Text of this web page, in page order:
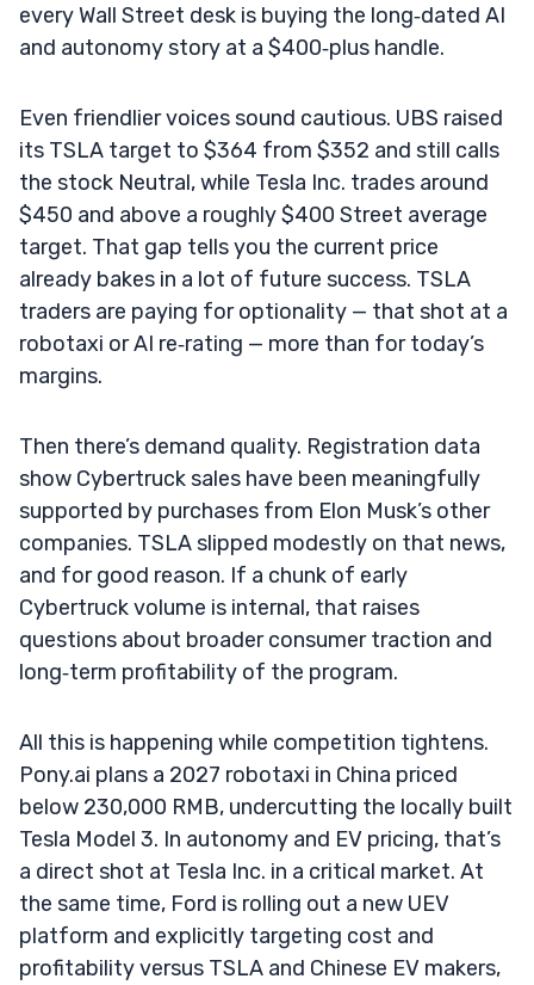
every Wall Street desk is buying the long‑dated AI
and autonomy story at a $400‑plus handle.
Even friendlier voices sound cautious. UBS raised
its TSLA target to $364 from $352 and still calls
the stock Neutral, while Tesla Inc. trades around
$450 and above a roughly $400 Street average
target. That gap tells you the current price
already bakes in a lot of future success. TSLA
traders are paying for optionality — that shot at a
robotaxi or AI re‑rating — more than for today’s
margins.
Then there’s demand quality. Registration data
show Cybertruck sales have been meaningfully
supported by purchases from Elon Musk’s other
companies. TSLA slipped modestly on that news,
and for good reason. If a chunk of early
Cybertruck volume is internal, that raises
questions about broader consumer traction and
long‑term profitability of the program.
All this is happening while competition tightens.
Pony.ai plans a 2027 robotaxi in China priced
below 230,000 RMB, undercutting the locally built
Tesla Model 3. In autonomy and EV pricing, that’s
a direct shot at Tesla Inc. in a critical market. At
the same time, Ford is rolling out a new UEV
platform and explicitly targeting cost and
profitability versus TSLA and Chinese EV makers,